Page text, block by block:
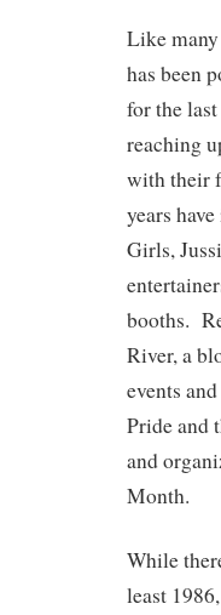
Like
has been
for the
reaching
with their
years
Girls,
booths.
River, a
events
Pride and
and
Month.
While
least